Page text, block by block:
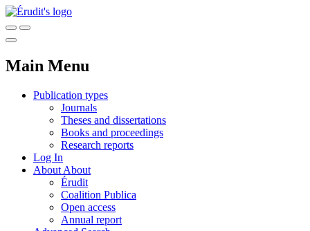
Main Menu
Publication types
Journals
Theses and dissertations
Books and proceedings
Research reports
Log In
About About
Érudit
Coalition Publica
Open access
Annual report